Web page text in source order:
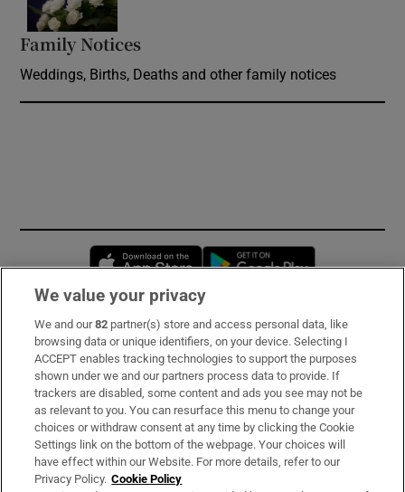
Family Notices
Weddings, Births, Deaths and other family notices
Opens in new window
Subscribe
Support
About Us
Irish Times Products & Services
We value your privacy
We and our82 partner(s) store and access personal data, like
browsing data or unique identifiers, on your device. Selecting I
ACCEPT enables tracking technologies to support the purposes
shown under we and our partners process data to provide. If
trackers are disabled, some content and ads you see may not be
as relevant to you. You can resurface this menu to change your
choices or withdraw consent at any time by clicking the Cookie
Settings link on the bottom of the webpage. Your choices will
have effect within our Website. For more details, refer to our
Privacy Policy. Cookie Policy